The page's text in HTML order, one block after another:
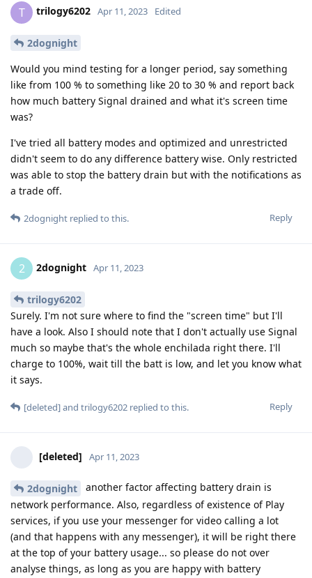
T trilogy6202 Apr 11, 2023 Edited
2dognight
Would you mind testing for a longer period, say something
like from 100 % to something like 20 to 30 % and report back
how much battery Signal drained and what it's screen time
was?
I've tried all battery modes and optimized and unrestricted
didn't seem to do any difference battery wise. Only restricted
was able to stop the battery drain but with the notifications as
a trade off.
Reply
2dognight replied to this.
2 2dognight Apr 11, 2023
trilogy6202
Surely. I'm not sure where to find the "screen time" but I'll
have a look. Also I should note that I don't actually use Signal
much so maybe that's the whole enchilada right there. I'll
charge to 100%, wait till the batt is low, and let you know what
it says.
Reply
[deleted]and trilogy6202 replied to this.
[deleted] Apr 11, 2023
2dognight
another factor affecting battery drain is
network performance. Also, regardless of existence of Play
services, if you use your messenger for video calling a lot
(and that happens with any messenger), it will be right there
at the top of your battery usage... so please do not over
analyse things, as long as you are happy with battery